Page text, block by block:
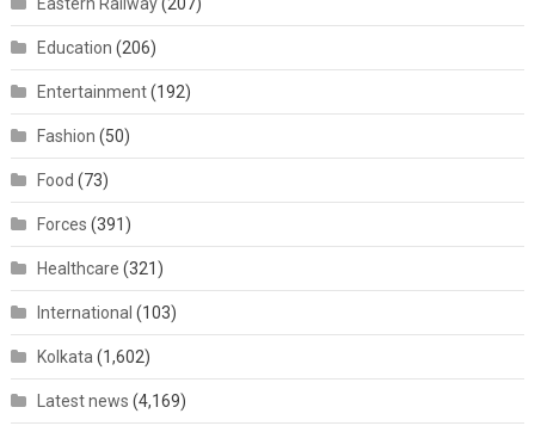
Education (206)
Entertainment(192)
Fashion (50)
Food (73)
Forces (391)
Healthcare (321)
International (103)
Kolkata (1,602)
Latest news (4,169)